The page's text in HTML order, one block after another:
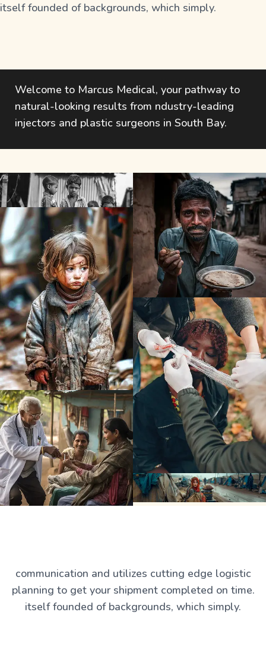
itself founded of backgrounds, which simply.
Welcome to Marcus Medical, your pathway to
natural-looking results from ndustry-leading
injectors and plastic surgeons in South Bay.
communication and utilizes cutting edge logistic
planning to get your shipment completed on time.
itself founded of backgrounds, which simply.